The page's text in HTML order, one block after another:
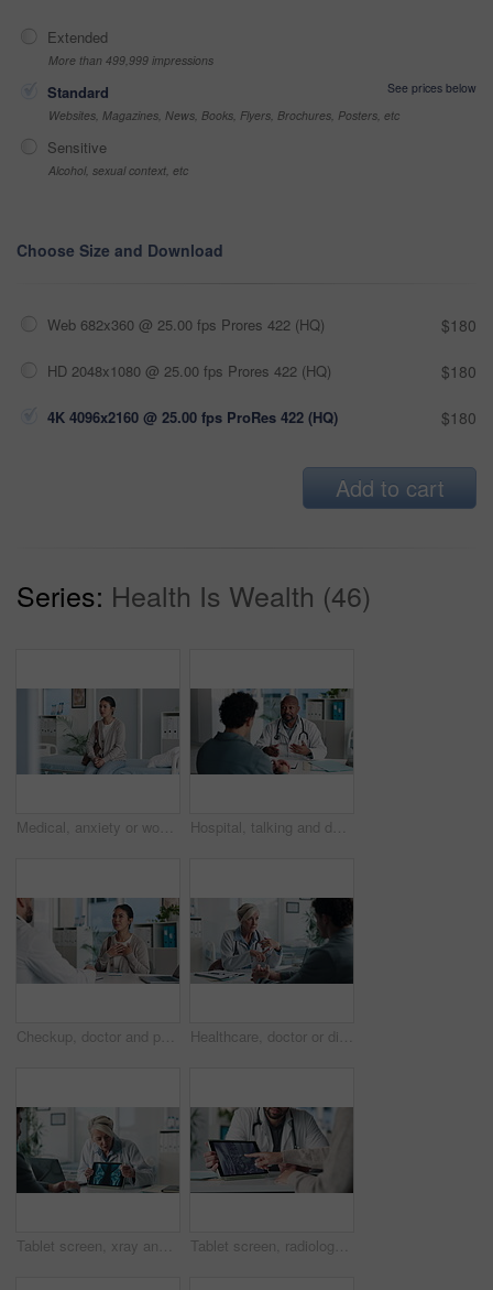
Extended
More than 499,999 impressions
Standard
See prices below
Websites, Magazines, News, Books, Flyers, Brochures, Posters, etc
Sensitive
Alcohol, sexual context, etc
Choose Size and Download
Web 682x360 @ 25.00 fps Prores 422 (HQ) $180
HD 2048x1080 @ 25.00 fps Prores 422 (HQ) $180
4K 4096x2160 @ 25.00 fps ProRes 422 (HQ) $180
Add to cart
Series: Health Is Wealth (46)
Medical, anxiety or woman on hospital bed with thinking, appointment stress or waiting for surgery result. Healthcare, nervous or patient in clinic with fear, reflection or diagnosis worry in checkup Hospital, talking and doctor with patient for medical advice, visit or healthcare appointment. Discussion, professional and man with wellness consultation, explaining or checklist of diagnosis
Checkup, doctor and patient talking of heart, chest pain or hypertension advice in medical office. Healthcare, evaluation and cardiology listening to woman for symptoms, questions and explaining Healthcare, doctor or discussion with man in clinic for medical results, treatment options or help. Checkup, mature professional or consulting patient for health feedback, diagnosis or follow up care
Tablet screen, xray and doctor with man in clinic for treatment plan, healthcare or explaining. Digital technology, consultation and medical worker with patient for radiology scan in hospital Tablet screen, radiology and hands of doctor with woman in hospital for treatment plan in healthcare. Digital technology, consultation and medical worker with female patient for xray scan in clinic.